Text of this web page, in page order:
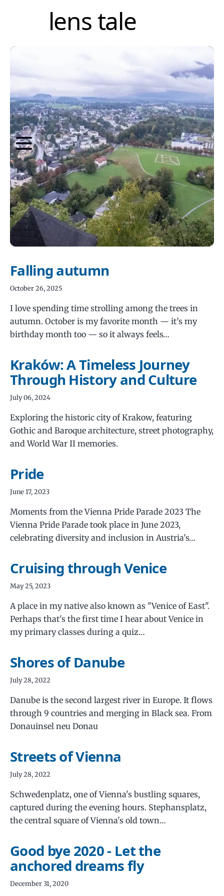
lens tale
Falling autumn
October 26, 2025
I love spending time strolling among the trees in
autumn. October is my favorite month — it’s my
birthday month too — so it always feels…
Kraków: A Timeless Journey
Through History and Culture
July 06, 2024
Exploring the historic city of Krakow, featuring
Gothic and Baroque architecture, street photography,
and World War II memories.
Pride
June 17, 2023
Moments from the Vienna Pride Parade 2023 The
Vienna Pride Parade took place in June 2023,
celebrating diversity and inclusion in Austria's…
Cruising through Venice
May 25, 2023
A place in my native also known as "Venice of East".
Perhaps that's the first time I hear about Venice in
my primary classes during a quiz…
Shores of Danube
July 28, 2022
Danube is the second largest river in Europe. It flows
through 9 countries and merging in Black sea. From
Donauinsel neu Donau
Streets of Vienna
July 28, 2022
Schwedenplatz, one of Vienna's bustling squares,
captured during the evening hours. Stephansplatz,
the central square of Vienna's old town…
Good bye 2020 - Let the
anchored dreams fly
December 31, 2020